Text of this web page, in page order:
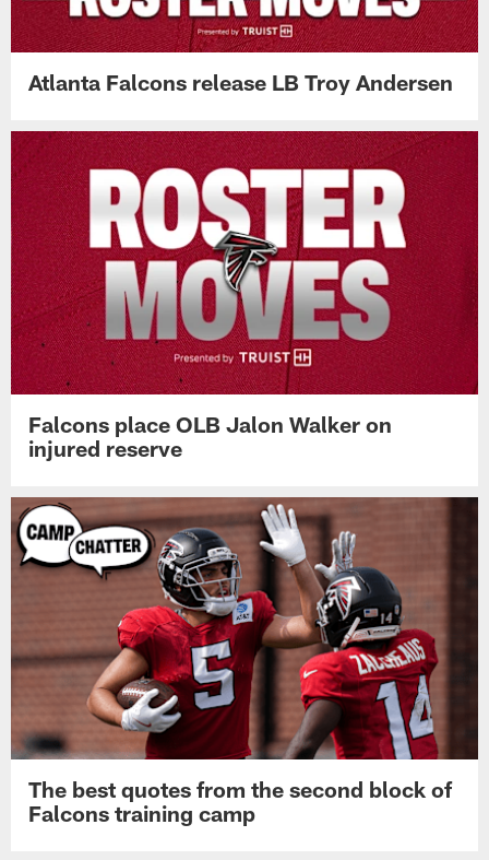
Atlanta Falcons release LB Troy Andersen
Falcons place OLB Jalon Walker on
injured reserve
The best quotes from the second block of
Falcons training camp